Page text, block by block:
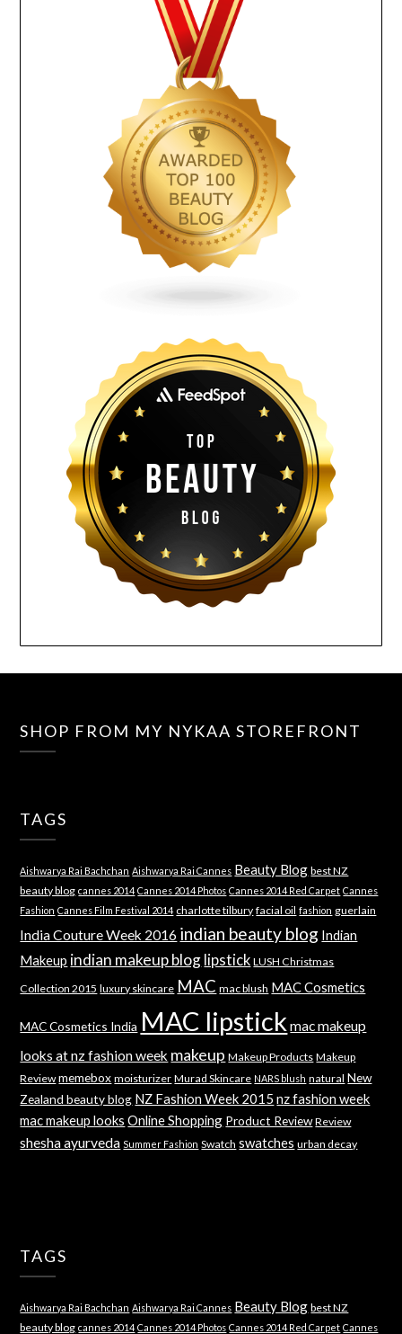
SHOP FROM MY NYKAA STOREFRONT
TAGS
Aishwarya Rai Bachchan Aishwarya Rai Cannes Beauty Blog best NZ
beauty blog cannes 2014 Cannes 2014 Photos Cannes 2014 Red Carpet Cannes
Fashion Cannes Film Festival 2014 charlotte tilbury facial oil fashion guerlain
India Couture Week 2016 indian beauty blog Indian
Makeup indian makeup blog lipstick LUSH Christmas
Collection 2015 luxury skincare MAC mac blush MAC Cosmetics
MAC Cosmetics India MAC lipstick mac makeup
looks at nz fashion week makeup Makeup Products Makeup
Review memebox moisturizer Murad Skincare NARS blush natural New
Zealand beauty blog NZ Fashion Week 2015 nz fashion week
mac makeup looks Online Shopping Product Review Review
shesha ayurveda Summer Fashion Swatch swatches urban decay
TAGS
Aishwarya Rai Bachchan Aishwarya Rai Cannes Beauty Blog best NZ
beauty blog cannes 2014 Cannes 2014 Photos Cannes 2014 Red Carpet Cannes